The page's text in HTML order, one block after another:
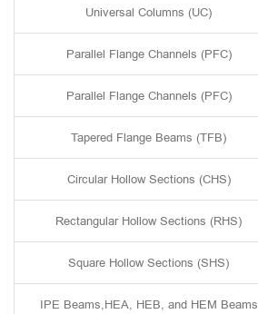
Universal Columns (UC)
Parallel Flange Channels (PFC)
Parallel Flange Channels (PFC)
Tapered Flange Beams (TFB)
Circular Hollow Sections (CHS)
Rectangular Hollow Sections (RHS)
Square Hollow Sections (SHS)
IPE Beams,HEA, HEB, and HEM Beams